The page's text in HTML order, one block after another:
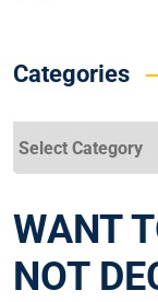
Categories
WANT
NOT